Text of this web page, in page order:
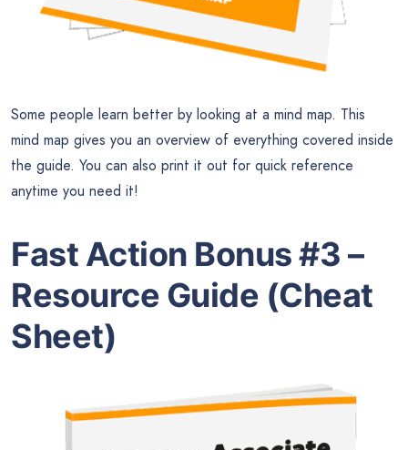
Some people learn better by looking at a mind map. This
mind map gives you an overview of everything covered inside
the guide. You can also print it out for quick reference
anytime you need it!
Fast Action Bonus #3 –
Resource Guide (Cheat
Sheet)